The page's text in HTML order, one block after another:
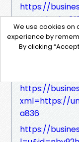
https://
ws.com/s
https://
https://
xml=https://
a836
https://
We use cookies on
experience by
By clicking